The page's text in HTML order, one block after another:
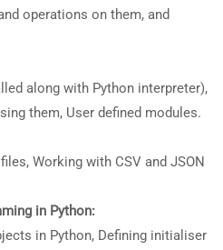
operations on them, and
along with Python interpreter),
them, User defined modules.
Working with CSV and JSON
in Python:
in Python, Defining initialiser